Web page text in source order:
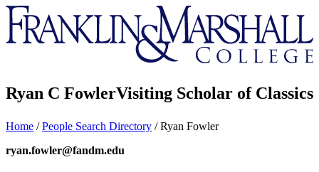
Franklin
&
Marshall
Ryan C FowlerVisiting Scholar of Classics
Home /People Search Directory /Ryan Fowler
ryan.fowler@fandm.edu